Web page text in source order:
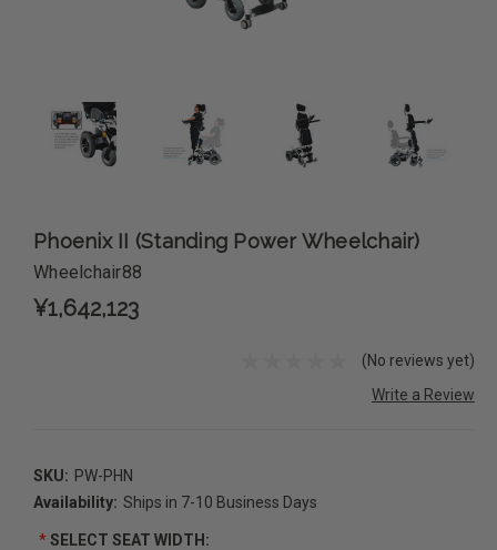
Phoenix II (Standing Power Wheelchair)
Wheelchair88
¥1,642,123
(No reviews yet)
Write a Review
SKU: PW-PHN
Availability: Ships in 7-10 Business Days
*SELECT SEAT WIDTH: